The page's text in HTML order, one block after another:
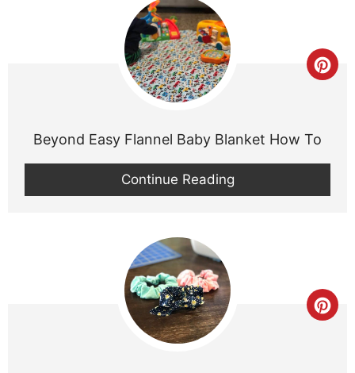
Beyond Easy Flannel Baby Blanket How To
Continue Reading